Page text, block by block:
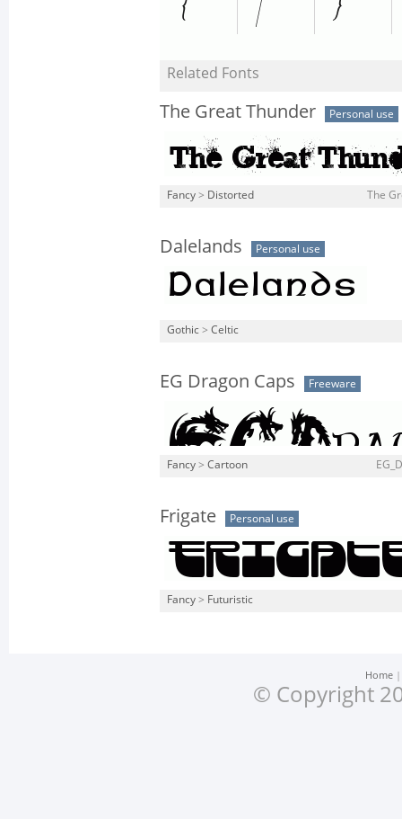
Related Fonts
The Great Thunder Personal use
Fancy > Distorted The
Dalelands Personal use
Gothic > Celtic
EG Dragon Caps Freeware
Fancy > Cartoon
Frigate Personal use
Fancy > Futuristic
Home
© Copyright